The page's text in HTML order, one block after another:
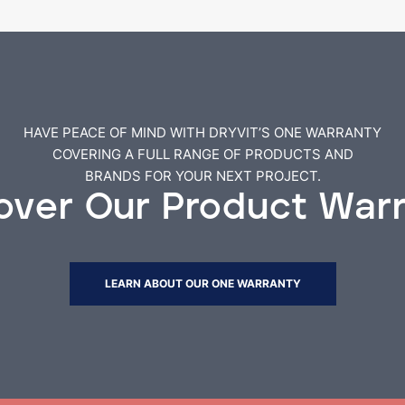
HAVE PEACE OF MIND WITH DRYVIT’S ONE WARRANTY
COVERING A FULL RANGE OF PRODUCTS AND
BRANDS FOR YOUR NEXT PROJECT.
Our Product
LEARN ABOUT OUR ONE WARRANTY